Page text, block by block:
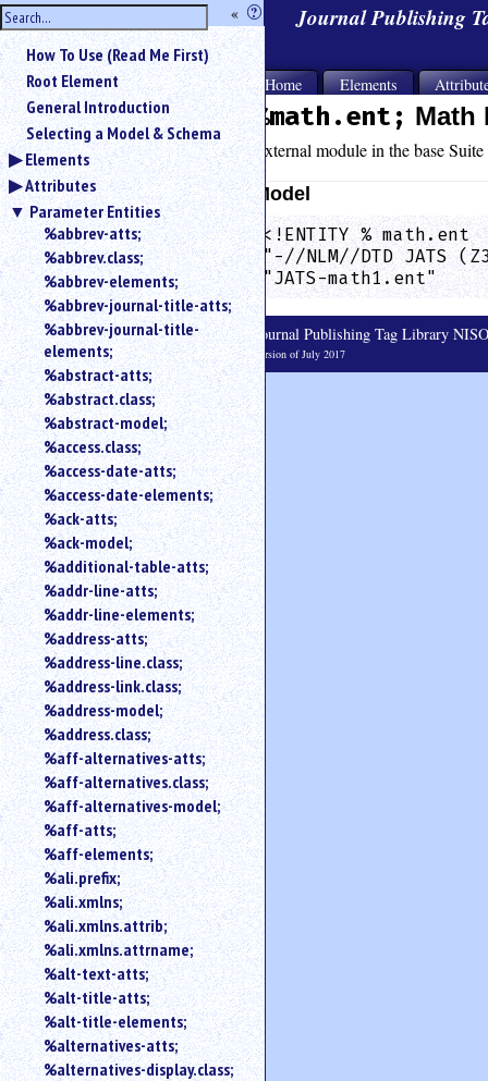
hide
the
sidebar
« ?
Use
«
to
hide
the
navigation
sidebar.
Search
box
instructions:
Use
<
search
for
an
element.
How To Use (Read Me First)
Root Element
General Introduction
Selecting a Model & Schema
Elements
Attributes
Parameter Entities
%abbrev-atts;
%abbrev.class;
%abbrev-elements;
%abbrev-journal-title-atts;
%abbrev-journal-title-
elements;
%abstract-atts;
%abstract.class;
%abstract-model;
%access.class;
%access-date-atts;
%access-date-elements;
%ack-atts;
%ack-model;
%additional-table-atts;
%addr-line-atts;
%addr-line-elements;
%address-atts;
%address-line.class;
%address-link.class;
%address-model;
%address.class;
%aff-alternatives-atts;
%aff-alternatives.class;
%aff-alternatives-model;
%aff-atts;
%aff-elements;
%ali.prefix;
%ali.xmlns;
%ali.xmlns.attrib;
%ali.xmlns.attrname;
%alt-text-atts;
%alt-title-atts;
%alt-title-elements;
%alternatives-atts;
%alternatives-display.class;
Journal Publishing
Home Elements
%math.ent; Math
External module in the base
Model
<!ENTITY % math.ent
"-//NLM//DTD JATS
"JATS-
Journal Publishing Tag Library
Version of July 2017